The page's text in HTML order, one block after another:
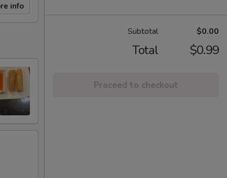
info
Subtotal $0.00
Total $0.99
Proceed to checkout